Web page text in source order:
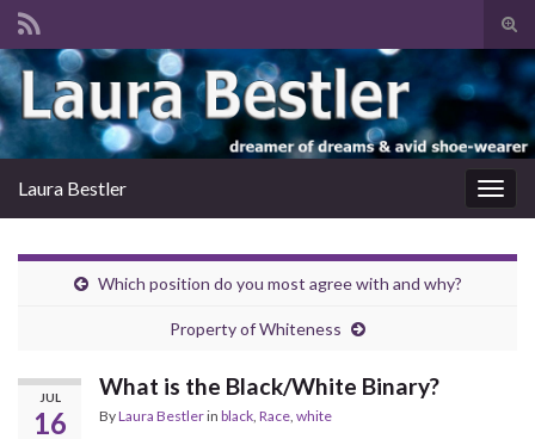
Search for:
Laura Bestler
Which position do you most agree with and why?
Property of Whiteness
JUL
16
What is the Black/White Binary?
ByLaura Bestlerin black, Race, white